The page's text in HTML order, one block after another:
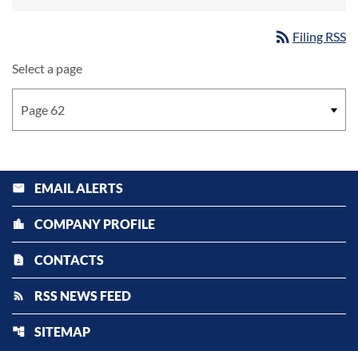
rss_feed Filing RSS
Select a page
email EMAIL ALERTS
location_city COMPANY PROFILE
contact_page CONTACTS
rss_feed RSS NEWS FEED
account_tree SITEMAP